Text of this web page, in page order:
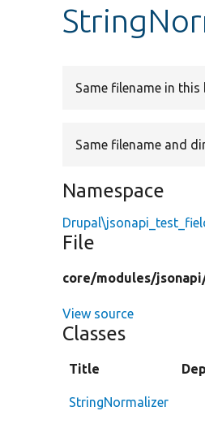
Same filename in this
Same filename and
Namespace
File
core/modules/
View source
Classes
Title
StringNormalizer